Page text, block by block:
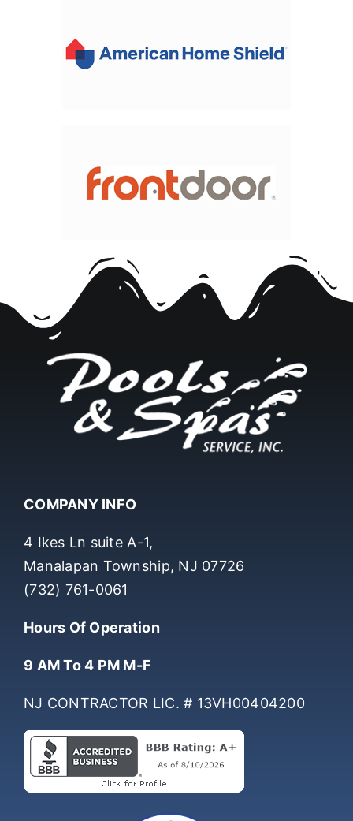
COMPANY INFO
4 Ikes Ln suite A-1,
Manalapan Township, NJ 07726
(732) 761-0061
Hours Of Operation
9 AM To 4 PM M-F
NJ CONTRACTOR LIC. # 13VH00404200